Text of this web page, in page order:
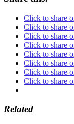
Click to share
Click to share
Click to share
Click to share
Click to share
Click to share
Click to share
Click to share
Related